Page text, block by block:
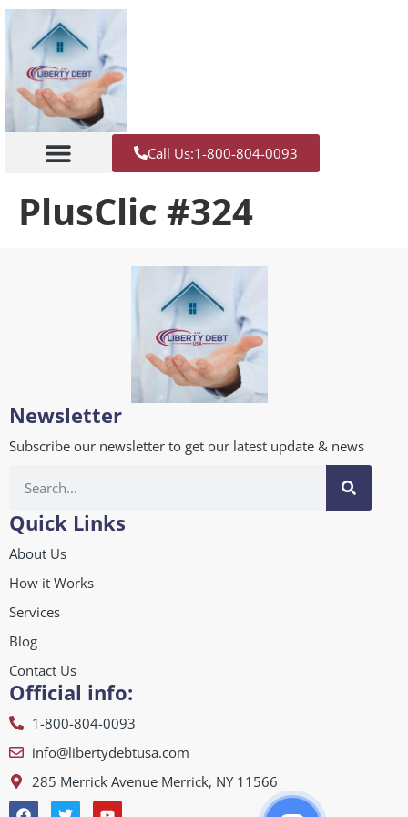
Call Us:1-800-804-0093
PlusClic #324
Newsletter
Subscribe our newsletter to get our latest update & news
Quick Links
About Us
How it Works
Services
Blog
Contact Us
Official info:
1-800-804-0093
info@libertydebtusa.com
285 Merrick Avenue Merrick, NY 11566